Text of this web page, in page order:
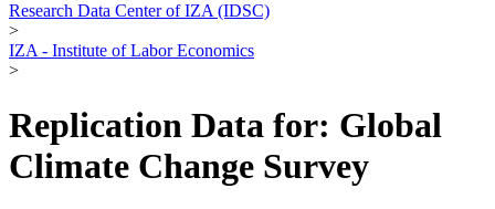
Research Data Center of IZA (IDSC)
>
IZA - Institute of Labor Economics
>
Replication Data for: Global
Climate Change Survey